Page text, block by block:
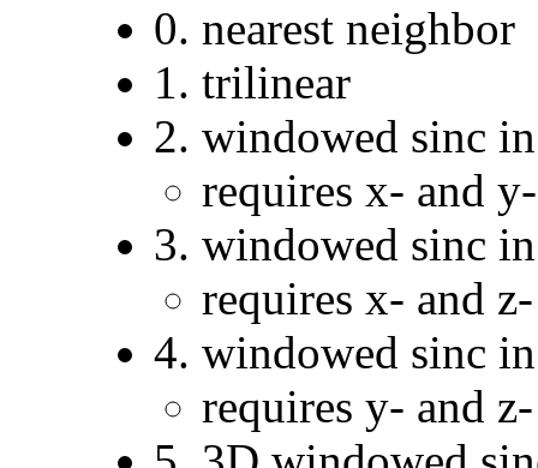
0. nearest neighbor
1. trilinear
2. windowed sinc
requires x- and
3. windowed sinc
requires x- and
4. windowed sinc
requires y- and